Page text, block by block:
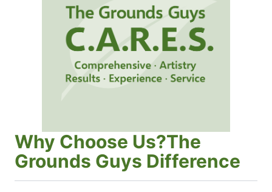
Why Choose Us?The
Grounds Guys Difference